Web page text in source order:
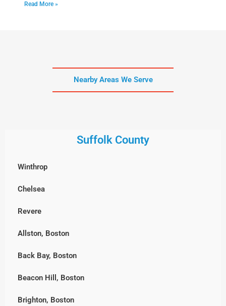
Read More »
Nearby Areas We Serve
Suffolk County
Winthrop
Chelsea
Revere
Allston, Boston
Back Bay, Boston
Beacon Hill, Boston
Brighton, Boston